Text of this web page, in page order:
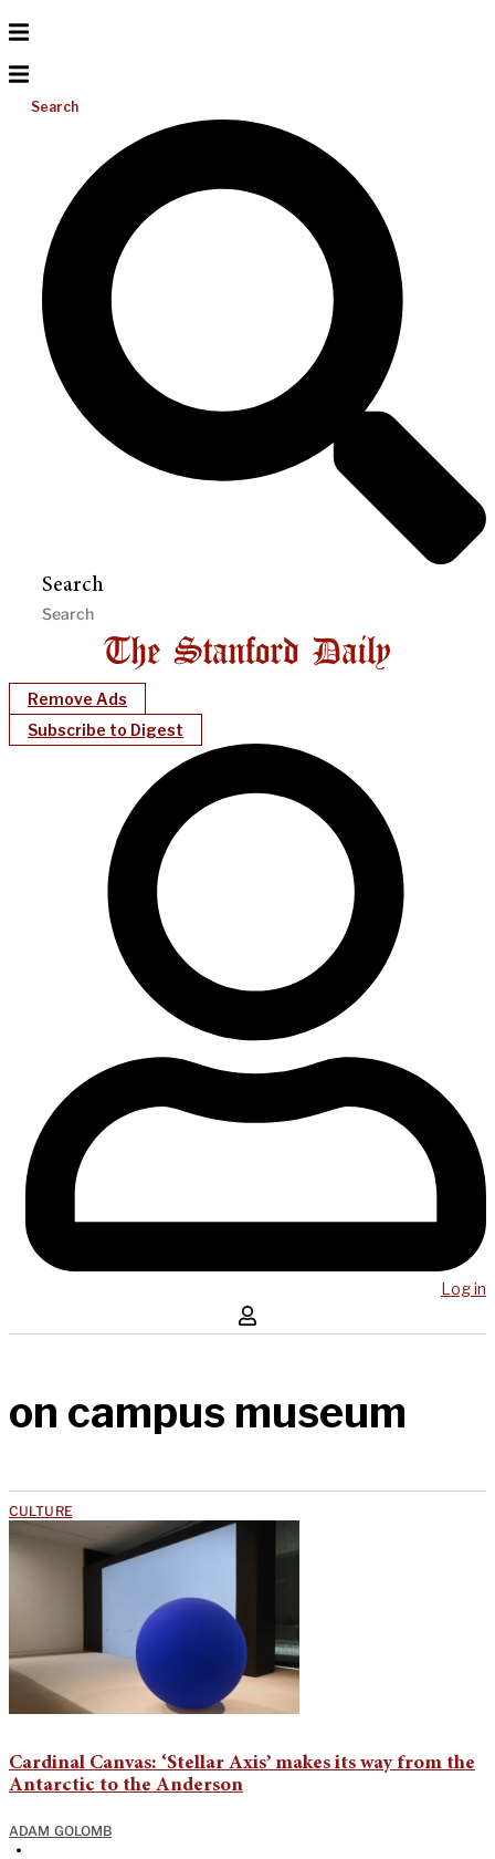
Search
Search
Remove Ads
Subscribe to Digest
Log in
on campus museum
CULTURE
Cardinal Canvas: ‘Stellar Axis’ makes its way from the
Antarctic to the Anderson
ADAM GOLOMB
•